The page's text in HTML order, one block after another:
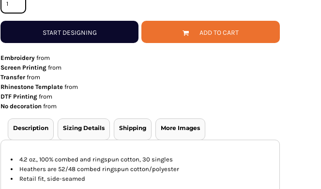
START DESIGNING ADD TO CART
Embroidery from
Screen Printing from
Transfer from
Rhinestone Template from
DTF Printing from
No decoration from
Description Sizing Details Shipping More Images
4.2 oz., 100% combed and ringspun cotton, 30 singles
Heathers are 52/48 combed ringspun cotton/polyester
Retail fit, side-seamed